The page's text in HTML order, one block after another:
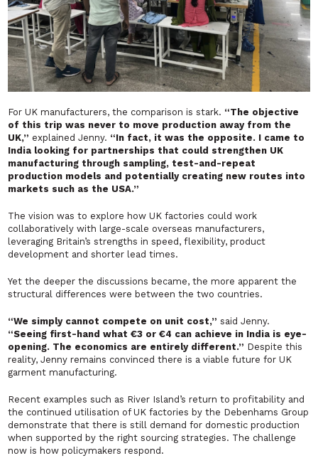
For UK manufacturers, the comparison is stark. “The objective
of this trip was never to move production away from the
UK,” explained Jenny. “In fact, it was the opposite. I came to
India looking for partnerships that could strengthen UK
manufacturing through sampling, test-and-repeat
production models and potentially creating new routes into
markets such as the USA.”
The vision was to explore how UK factories could work
collaboratively with large-scale overseas manufacturers,
leveraging Britain’s strengths in speed, flexibility, product
development and shorter lead times.
Yet the deeper the discussions became, the more apparent the
structural differences were between the two countries.
“We simply cannot compete on unit cost,”said Jenny.
“Seeing first-hand what €3 or €4 can achieve in India is eye-
opening. The economics are entirely different.” Despite this
reality, Jenny remains convinced there is a viable future for UK
garment manufacturing.
Recent examples such as River Island’s return to profitability and
the continued utilisation of UK factories by the Debenhams Group
demonstrate that there is still demand for domestic production
when supported by the right sourcing strategies. The challenge
now is how policymakers respond.